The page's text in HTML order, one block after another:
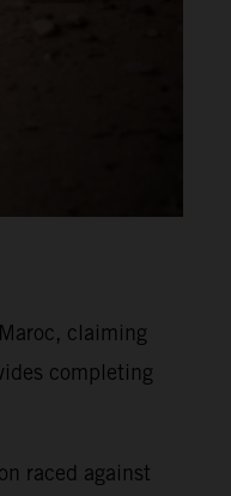
claiming
completing
raced against